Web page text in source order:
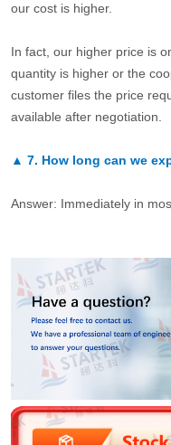
our cost is higher.
In fact, our higher price is
quantity is higher or the
customer files the price
available after negotiation.
▲ 7. How long can we
Answer: Immediately in